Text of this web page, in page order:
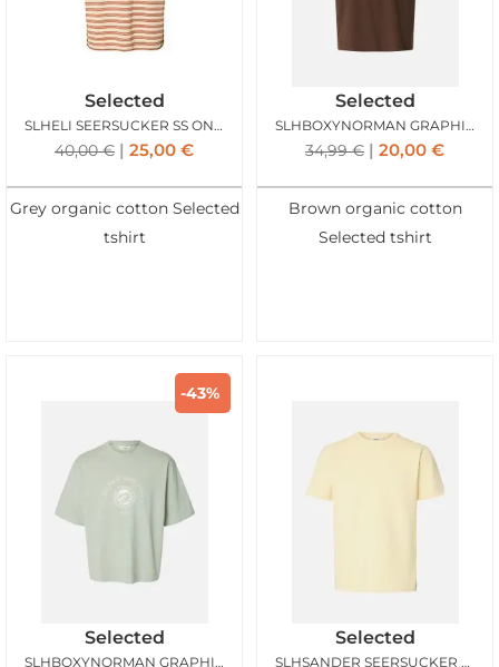
Selected
SLHELI SEERSUCKER SS ONECK TEE BIRCH POTTERS CLAY
40,00€ 25,00 €
Grey organic cotton Selected
tshirt
Selected
SLHBOXYNORMAN GRAPHIC SS ONECK TEE BRACKEN
34,99€ 20,00 €
Brown organic cotton
Selected tshirt
-43%
Selected
SLHBOXYNORMAN GRAPHIC SS ONECK TEE AQUA GRAY
Selected
SLHSANDER SEERSUCKER SS ONECK TEE ANGORA